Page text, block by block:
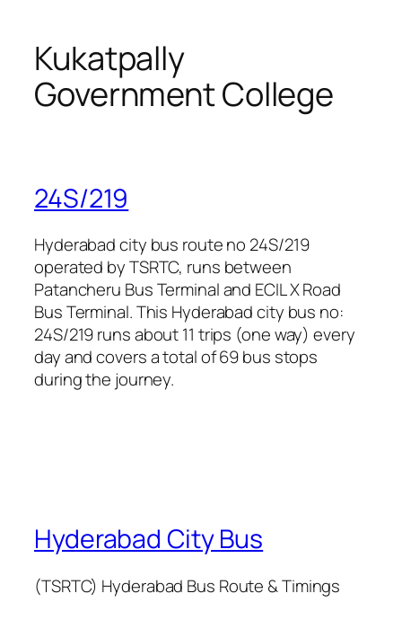
Kukatpally
Government College
24S/219
Hyderabad city bus route no 24S/219
operated by TSRTC, runs between
Patancheru Bus Terminal and ECIL X Road
Bus Terminal. This Hyderabad city bus no:
24S/219 runs about 11 trips (one way) every
day and covers a total of 69 bus stops
during the journey.
Hyderabad City Bus
(TSRTC) Hyderabad Bus Route & Timings